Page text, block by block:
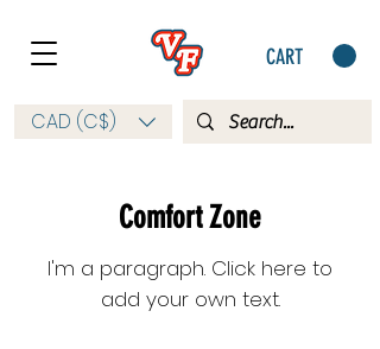
CART
CAD (C$)
Comfort Zone
I'm a paragraph. Click here to
add your own text.